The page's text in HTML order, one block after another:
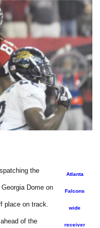
Atlanta
Falcons
wide
receiver
the
Dome on
place on track.
of the